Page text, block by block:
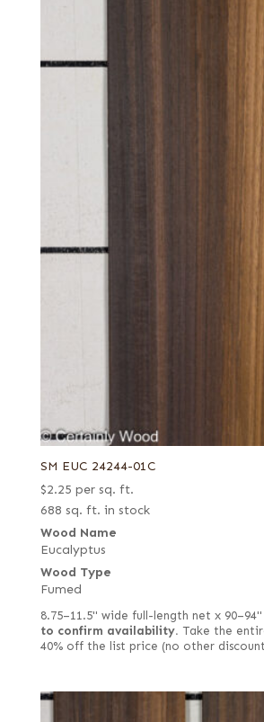
SM EUC 24244-01C
$2.25 per sq. ft.
688 sq. ft. in stock
Wood Name
Eucalyptus
Wood Type
Fumed
8.75–11.5" wide full-length net x
to confirm availability. Take the
40% off the list price (no other